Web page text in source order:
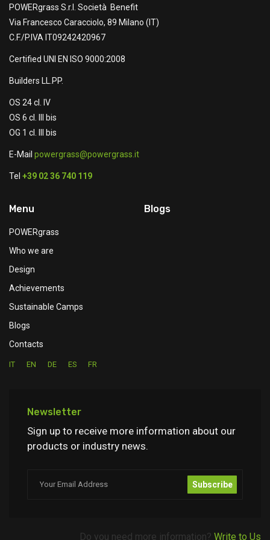
POWERgrass S.r.l. Società Benefit
Via Francesco Caracciolo, 89 Milano (IT)
C.F./P.IVA IT09242420967
Certified UNI EN ISO 9000:2008
Builders LL.PP.
OS 24 cl. IV
OS 6 cl. III bis
OG 1 cl. III bis
E-Mail powergrass@powergrass.it
Tel +39 02 36 740 119
Menu
POWERgrass
Who we are
Design
Achievements
Sustainable Camps
Blogs
Contacts
IT EN DE ES FR
Blogs
Newsletter
Sign up to receive more information about our
products or industry news.
Subscribe
Do you need more information? Write to Us